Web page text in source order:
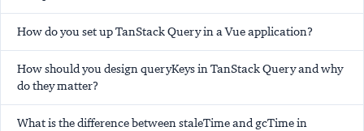
How do you set up TanStack Query in a Vue application?
How should you design queryKeys in TanStack Query and why
do they matter?
What is the difference between staleTime and gcTime in